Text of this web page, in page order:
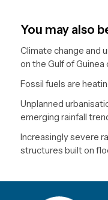
You may also
Climate change and
on the Gulf of
Fossil fuels are
Unplanned
emerging rainfall
Increasingly severe
structures built on